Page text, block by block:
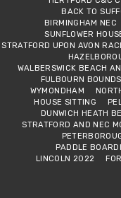
BACK TO
BIRMINGHAM NEC
SUNFLOWER
STRATFORD UPON AVON
WALBERSWICK BEACH
FULBOURN BOUNDS
WYMONDHAM
HOUSE SITTING
DUNWICH HEATH
STRATFORD AND NEC
PADDLE
LINCOLN 2022